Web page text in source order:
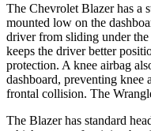
The Chevrolet Blazer has a
mounted low on the
driver from sliding under
keeps the driver better
protection. A knee airbag
dashboard, preventing knee
frontal collision. The
The Blazer has standard